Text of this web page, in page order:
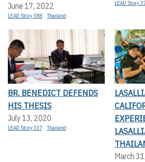
June 17, 2022
LEAD Story 388 Thailand
LEAD Story
BR. BENEDICT DEFENDS
HIS THESIS
July 13, 2020
LEAD Story 337 Thailand
March